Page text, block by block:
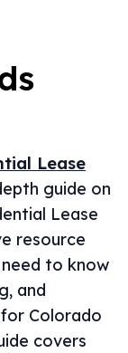
Lease
guide on
Lease
resource
to know
and
Colorado
covers